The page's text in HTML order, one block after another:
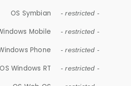
OS Symbian - restricted -
Mobile - restricted -
Phone - restricted -
OS Windows RT - restricted -